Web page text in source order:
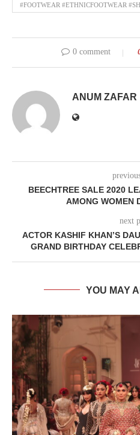
#FOOTWEAR #ETHNICFOOTWEAR
0 comment
ANUM ZAFAR
BEECHTREE SALE 2020
AMONG WOMEN
next
ACTOR KASHIF KHAN’S
GRAND BIRTHDAY
YOU MAY